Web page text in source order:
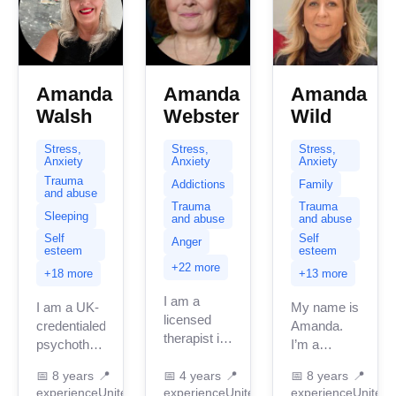
Amanda
Walsh
Stress,
Anxiety
Trauma
and abuse
Sleeping
Self
esteem
+18 more
I am a UK-
credentialed
psychotherapist
15 years of
📅 8 years
experience
📍
United
Amanda
Webster
Stress,
Anxiety
Addictions
Trauma
and abuse
Anger
+22 more
I am a
licensed
therapist in
over 4
📅 4 years
experience
📍
United
Amanda
Wild
Stress,
Anxiety
Family
Trauma
and abuse
Self
esteem
+13 more
My name is
Amanda.
I’m a
integrative
📅 8 years
experience
📍
United